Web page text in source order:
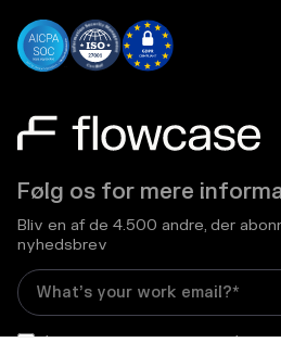
Følg os for mere
Bliv en af de 4.500 andre, der
nyhedsbrev